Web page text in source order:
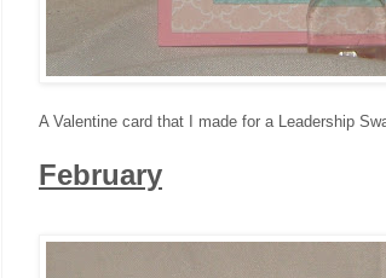
A Valentine card that I made for a Leadership
February